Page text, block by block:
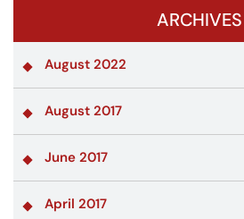
ARCHIVES
August 2022
August 2017
June 2017
April 2017